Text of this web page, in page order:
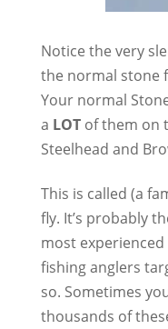
Notice the very
the normal stone
Your normal
a LOTof them on
Steelhead and
This is called (a
fly. It’s probably
most experienced
fishing anglers
so. Sometimes
thousands of